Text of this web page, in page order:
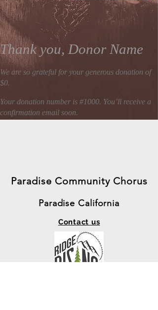
Thank you, Donor Name
We are so grateful for your generous donation of
$0.
Your donation number is #1000. You’ll receive a
confirmation email soon.
Paradise Community Chorus
Paradise California
Contact us